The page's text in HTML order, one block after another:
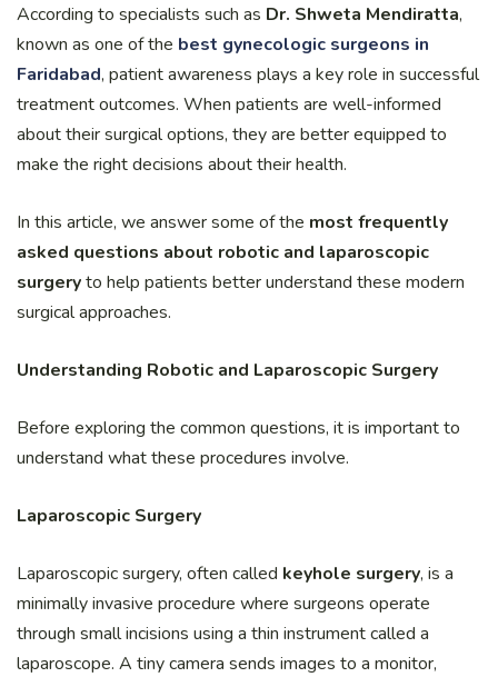
According to specialists such as Dr. Shweta Mendiratta,
known as one of the best gynecologic surgeons in
Faridabad, patient awareness plays a key role in successful
treatment outcomes. When patients are well-informed
about their surgical options, they are better equipped to
make the right decisions about their health.
In this article, we answer some of the most frequently
asked questions about robotic and laparoscopic
surgeryto help patients better understand these modern
surgical approaches.
Understanding Robotic and Laparoscopic Surgery
Before exploring the common questions, it is important to
understand what these procedures involve.
Laparoscopic Surgery
Laparoscopic surgery, often called keyhole surgery, is a
minimally invasive procedure where surgeons operate
through small incisions using a thin instrument called a
laparoscope. A tiny camera sends images to a monitor,